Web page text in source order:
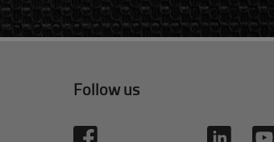
Follow us